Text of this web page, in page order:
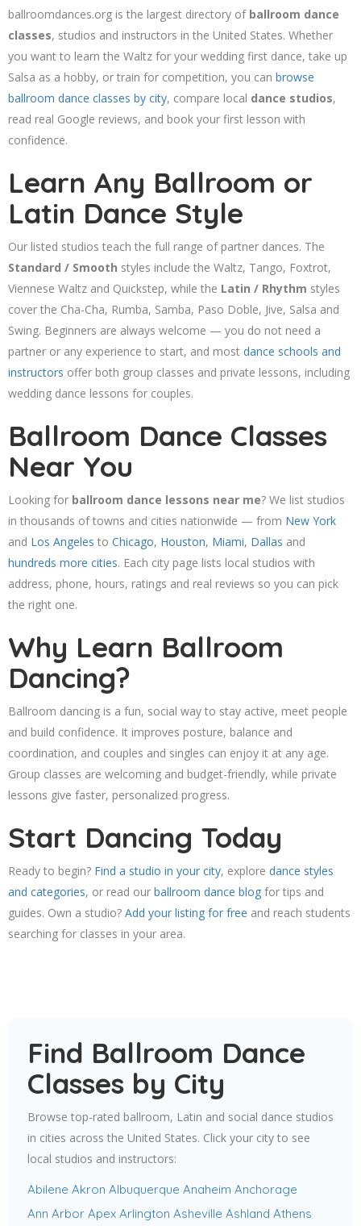
ballroomdances.org is the largest directory of ballroom dance
classes, studios and instructors in the United States. Whether
you want to learn the Waltz for your wedding first dance, take up
Salsa as a hobby, or train for competition, you can browse
ballroom dance classes by city, compare local dance studios,
read real Google reviews, and book your first lesson with
confidence.
Learn Any Ballroom or
Latin Dance Style
Our listed studios teach the full range of partner dances. The
Standard / Smooth styles include the Waltz, Tango, Foxtrot,
Viennese Waltz and Quickstep, while the Latin / Rhythm styles
cover the Cha-Cha, Rumba, Samba, Paso Doble, Jive, Salsa and
Swing. Beginners are always welcome — you do not need a
partner or any experience to start, and most dance schools and
instructors offer both group classes and private lessons, including
wedding dance lessons for couples.
Ballroom Dance Classes
Near You
Looking for ballroom dance lessons near me? We list studios
in thousands of towns and cities nationwide — from New York
and Los Angeles to Chicago, Houston, Miami, Dallas and
hundreds more cities. Each city page lists local studios with
address, phone, hours, ratings and real reviews so you can pick
the right one.
Why Learn Ballroom
Dancing?
Ballroom dancing is a fun, social way to stay active, meet people
and build confidence. It improves posture, balance and
coordination, and couples and singles can enjoy it at any age.
Group classes are welcoming and budget-friendly, while private
lessons give faster, personalized progress.
Start Dancing Today
Ready to begin? Find a studio in your city, explore dance styles
and categories, or read our ballroom dance blog for tips and
guides. Own a studio? Add your listing for free and reach students
searching for classes in your area.
Find Ballroom Dance
Classes by City
Browse top-rated ballroom, Latin and social dance studios
in cities across the United States. Click your city to see
local studios and instructors:
Abilene Akron Albuquerque Anaheim Anchorage
Ann Arbor Apex Arlington Asheville Ashland Athens